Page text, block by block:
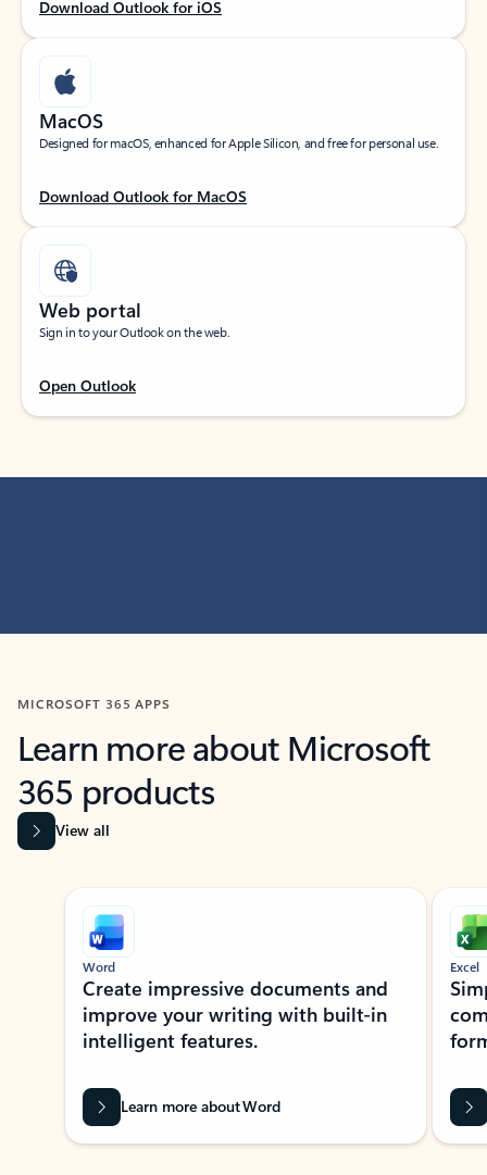
Download Outlook for iOS
MacOS
Designed for macOS, enhanced for Apple Silicon, and free for personal use.
Download Outlook for MacOS
Web portal
Sign in to your Outlook on the web.
Open Outlook
MICROSOFT 365 APPS
Learn more about Microsoft
365 products
View all
Showing slide 1 of 9
Word
Create impressive documents and
improve your writing with built-in
intelligent features.
Learn more about Word
Excel